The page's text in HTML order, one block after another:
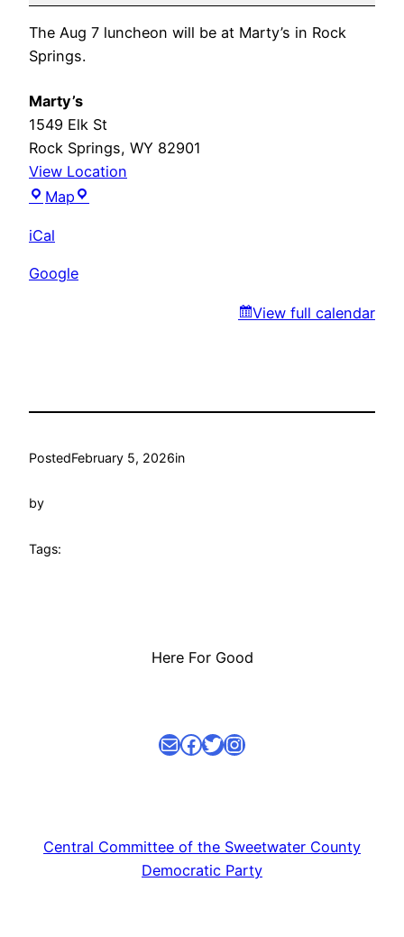
The Aug 7 luncheon will be at Marty’s in Rock
Springs.
Marty’s
1549 Elk St
Rock Springs, WY 82901
View Location
Map Marty’s
iCal
Google
View full calendar
PostedFebruary 5, 2026in
by
Tags:
Here For Good
Mail facebook link Twitter Instagram
Central Committee of the Sweetwater County
Democratic Party